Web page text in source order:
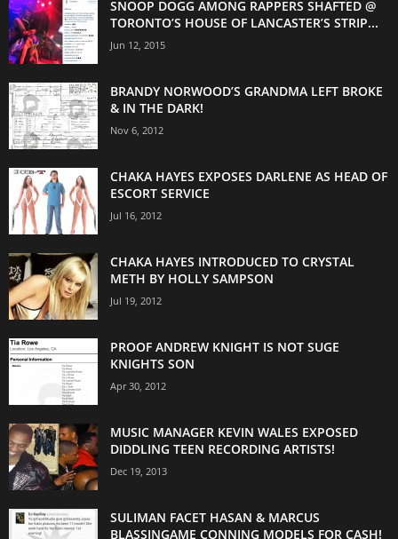
SNOOP DOGG AMONG RAPPERS SHAFTED @
TORONTO’S HOUSE OF LANCASTER’S STRIP...
Jun 12, 2015
BRANDY NORWOOD’S GRANDMA LEFT BROKE
& IN THE DARK!
Nov 6, 2012
CHAKA HAYES EXPOSES DARLENE AS HEAD OF
ESCORT SERVICE
Jul 16, 2012
CHAKA HAYES INTRODUCED TO CRYSTAL
METH BY HOLLY SAMPSON
Jul 19, 2012
PROOF ANDREW KNIGHT IS NOT SUGE
KNIGHTS SON
Apr 30, 2012
MUSIC MANAGER KEVIN WALES EXPOSED
DIDDLING TEEN RECORDING ARTISTS!
Dec 19, 2013
SULIMAN FACET HASAN & MARCUS
BLASSINGAME CONNING MODELS FOR CASH!